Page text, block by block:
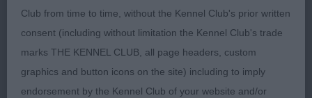
1st: 2339 WHITING, Mr Keith Locksheath Fallen
Acorn
Stood out in this class for her balance of outline
and symmetry of proportions, has a well-
Club from time to time, without the Kennel Club's prior written
consent (including without limitation the Kennel Club's trade
marks THE KENNEL CLUB, all page headers, custom
graphics and button icons on the site) including to imply
endorsement by the Kennel Club of your website and/or